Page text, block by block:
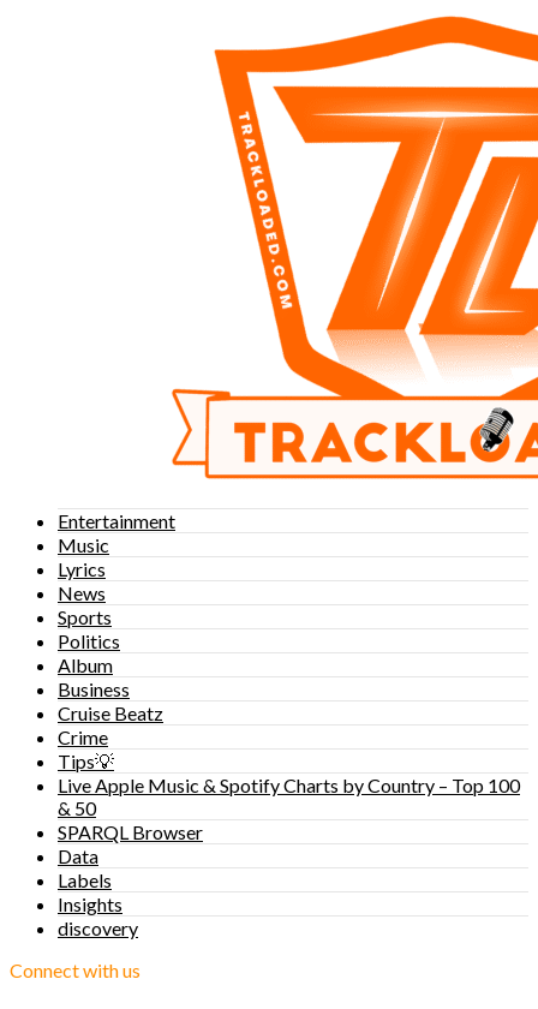
Entertainment
Music
Lyrics
News
Sports
Politics
Album
Business
Cruise Beatz
Crime
Tips💡
Live Apple Music & Spotify Charts by Country – Top 100
& 50
SPARQL Browser
Data
Labels
Insights
discovery
Connect with us